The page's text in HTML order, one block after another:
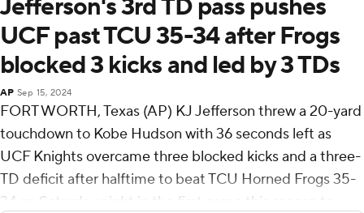
Jefferson's 3rd TD pass pushes
UCF past TCU 35-34 after Frogs
blocked 3 kicks and led by 3 TDs
AP Sep 15, 2024
FORT WORTH, Texas (AP) KJ Jefferson threw a 20-yard
touchdown to Kobe Hudson with 36 seconds left as
UCF Knights overcame three blocked kicks and a three-
TD deficit after halftime to beat TCU Horned Frogs 35-
34 on Saturday night in the first game this season to